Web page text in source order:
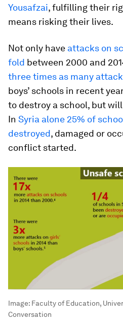
Yousafzai, fulfilling their
means risking their lives.
Not only have attacks on
fold between 2000 and
three times as many
boys’ schools in recent
to destroy a school, but
In Syria alone 25% of
destroyed, damaged or
conflict started.
Image: Faculty of Education,
Conversation